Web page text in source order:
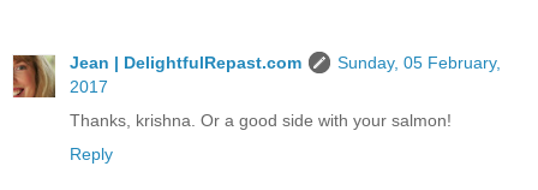
Jean | DelightfulRepast.com
Sunday, 05 February,
2017
Thanks, krishna. Or a good side with your salmon!
Reply